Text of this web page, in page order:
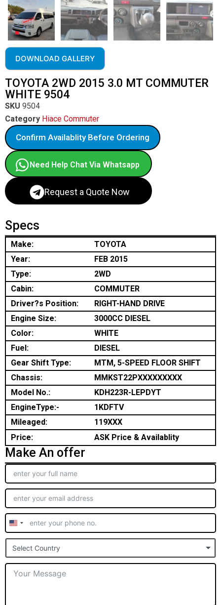
DOWNLOAD GALLERY
TOYOTA 2WD 2015 3.0 MT COMMUTER
WHITE 9504
SKU 9504
Category Hiace Commuter
Confirm Availablity Before Ordering
Need Help Chat Via Whatsapp
Request a Quote Now
Specs
Make:
TOYOTA
Year:
FEB 2015
Type:
2WD
Cabin:
COMMUTER
Driver?s Position:
RIGHT-HAND DRIVE
Engine Size:
3000CC DIESEL
Color:
WHITE
Fuel:
DIESEL
Gear Shift Type:
MTM, 5-SPEED FLOOR SHIFT
Chassis:
MMKST22PXXXXXXXXX
Model No.:
KDH223R-LEPDYT
EngineType:-
1KDFTV
Mileaged:
119XXX
Price:
ASK Price & Availablity
Make An offer
United
States
+1
Select Country